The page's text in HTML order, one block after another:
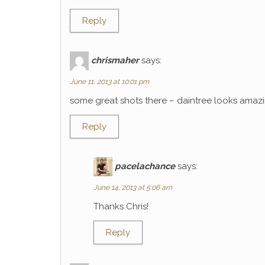
Reply
chrismaher says:
June 11, 2013 at 10:01 pm
some great shots there – daintree looks
Reply
pacelachance says:
June 14, 2013 at 5:06 am
Thanks Chris!
Reply